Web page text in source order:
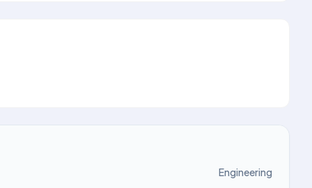
Engineering